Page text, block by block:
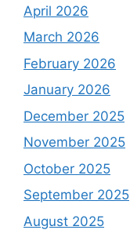
April 2026
March 2026
February 2026
January 2026
December 2025
November 2025
October 2025
September 2025
August 2025